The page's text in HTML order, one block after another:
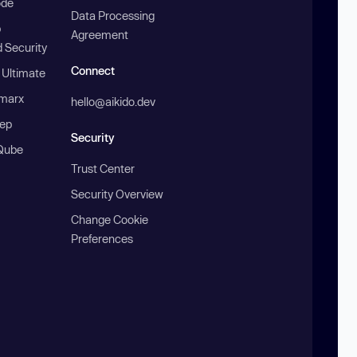
Security
Data Processing
Agreement
Connect
hello@aikido.dev
Security
Trust Center
Security Overview
Change Cookie
Preferences